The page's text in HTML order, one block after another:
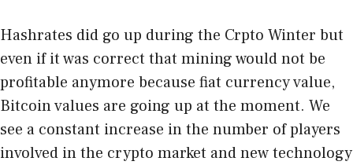
Hashrates did go up during the Crpto Winter but
even if it was correct that mining would not be
profitable anymore because fiat currency value,
Bitcoin values are going up at the moment. We
see a constant increase in the number of players
involved in the crypto market and new technology